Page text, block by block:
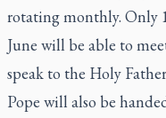
rotating monthly. Only
June will be able to
speak to the Holy
Pope will also be